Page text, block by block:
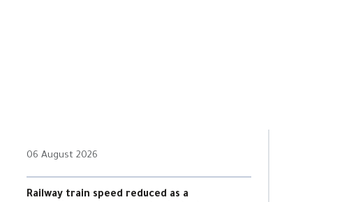
06 August 2026
Railway train speed reduced as a